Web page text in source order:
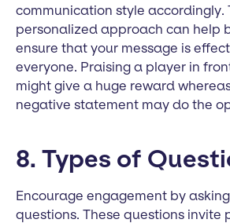
communication style accordingly.
personalized approach can help
ensure that your message is
everyone. Praising a player in
might give a huge reward
negative statement may do the
8. Types of
Encourage engagement by
questions. These questions invite